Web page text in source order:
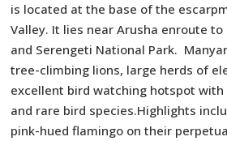
is located at the base of the
Valley. It lies near Arusha enroute
and Serengeti National Park.
tree-climbing lions, large herds of
excellent bird watching hotspot
and rare bird species.Highlights
pink-hued flamingo on their